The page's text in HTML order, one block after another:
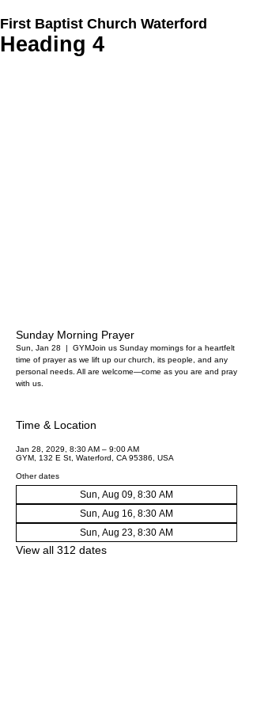
First Baptist Church Waterford
Heading 4
Sunday Morning Prayer
Sun, Jan 28
  |
GYMJoin us Sunday mornings for a heartfelt
time of prayer as we lift up our church, its people, and any
personal needs. All are welcome—come as you are and pray
with us.
Time & Location
Jan 28, 2029, 8:30 AM – 9:00 AM
GYM, 132 E St, Waterford, CA 95386, USA
Other dates
Sun, Aug 09, 8:30 AM
Sun, Aug 16, 8:30 AM
Sun, Aug 23, 8:30 AM
View all 312 dates